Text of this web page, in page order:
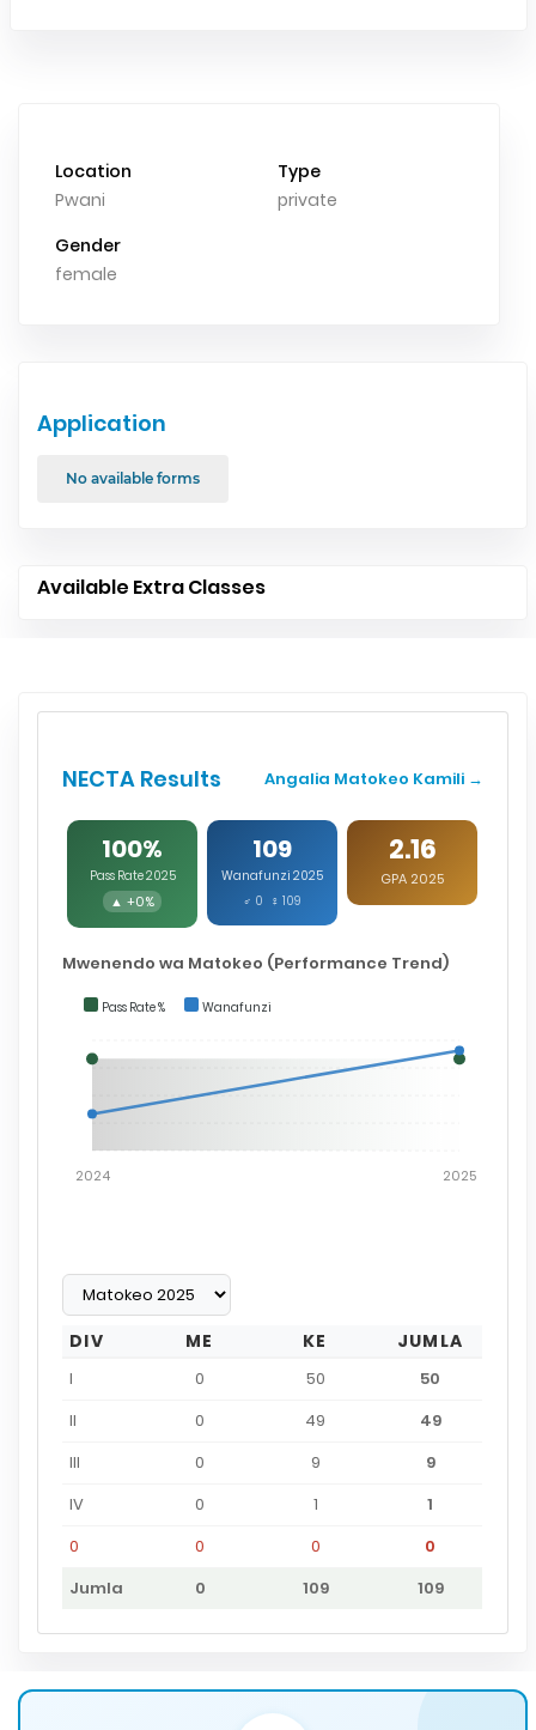
Location
Pwani
Type
private
Gender
female
Application
No available forms
Available Extra Classes
NECTA Results Angalia Matokeo Kamili →
100%
Pass Rate 2025
▲ +0%
109
Wanafunzi 2025
♂ 0 ♀ 109
2.16
GPA 2025
Mwenendo wa Matokeo (Performance Trend)
Pass Rate % Wanafunzi
2024 2025
DIV ME KE JUMLA
I 0 50
50
II
0 49
49
III
0 9
9
IV
0 1
1
0
0 0
0
Jumla
0 109 109